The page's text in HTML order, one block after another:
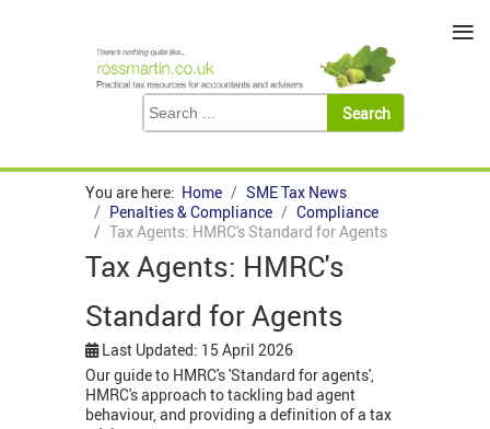
You are here: Home
SME Tax News
Penalties & Compliance
Compliance
Tax Agents: HMRC's Standard for Agents
Tax Agents: HMRC's
Standard for Agents
Last Updated: 15 April 2026
Our guide to HMRC's 'Standard for agents',
HMRC's approach to tackling bad agent
behaviour, and providing a definition of a tax
≡